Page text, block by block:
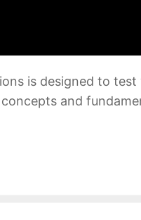
is designed to
and